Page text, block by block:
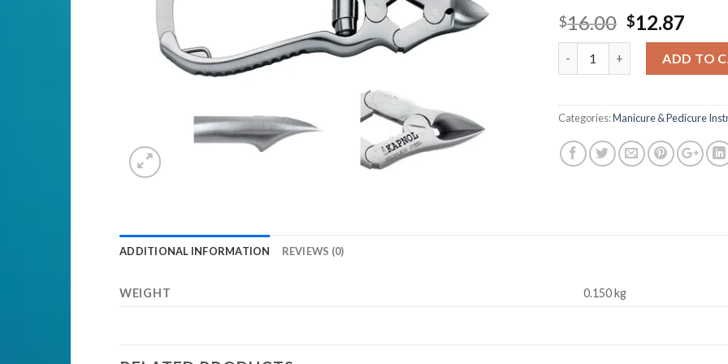
$16.00 Original
price
was:
$16.00.
$12.87
is:
ADD TO
Categories:Manicure & Pedicure
ADDITIONAL INFORMATION REVIEWS (0)
WEIGHT 0.150 kg